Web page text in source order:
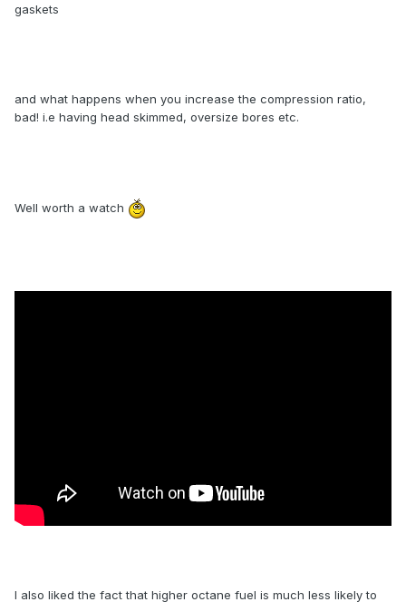
gaskets
and what happens when you increase the compression ratio,
bad! i.e having head skimmed, oversize bores etc.
Well worth a watch
I also liked the fact that higher octane fuel is much less likely to